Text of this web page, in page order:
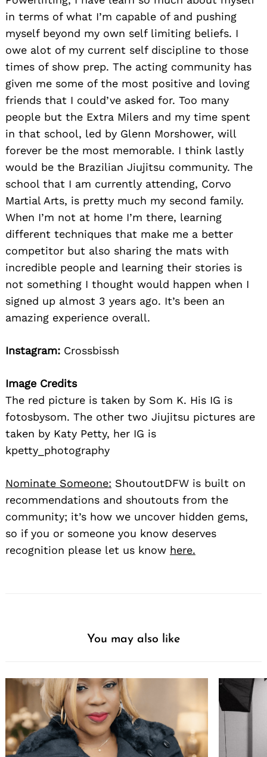
in terms of what I’m capable of and pushing
myself beyond my own self limiting beliefs. I
owe alot of my current self discipline to those
times of show prep. The acting community has
given me some of the most positive and loving
friends that I could’ve asked for. Too many
people but the Extra Milers and my time spent
in that school, led by Glenn Morshower, will
forever be the most memorable. I think lastly
would be the Brazilian Jiujitsu community. The
school that I am currently attending, Corvo
Martial Arts, is pretty much my second family.
When I’m not at home I’m there, learning
different techniques that make me a better
competitor but also sharing the mats with
incredible people and learning their stories is
not something I thought would happen when I
signed up almost 3 years ago. It’s been an
amazing experience overall.
Instagram: Crossbissh
Image Credits
The red picture is taken by Som K. His IG is
fotosbysom. The other two Jiujitsu pictures are
taken by Katy Petty, her IG is
kpetty_photography
Nominate Someone: ShoutoutDFW is built on
recommendations and shoutouts from the
community; it’s how we uncover hidden gems,
so if you or someone you know deserves
recognition please let us know here.
You may also like